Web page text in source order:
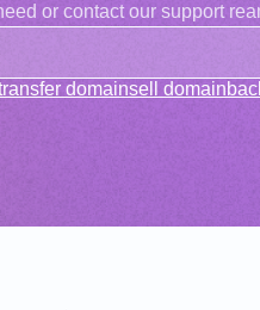
or contact our support
domainsell domain